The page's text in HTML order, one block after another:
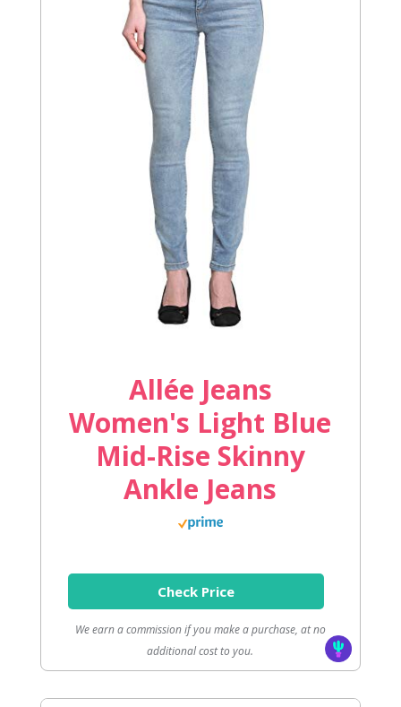
Allée Jeans
Women's Light Blue
Mid-Rise Skinny
Ankle Jeans
Check Price
We earn a commission if you make a purchase, at no
additional cost to you.